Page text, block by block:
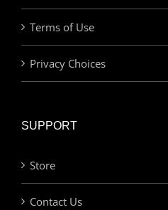
Terms of Use
Privacy Choices
SUPPORT
Store
Contact Us